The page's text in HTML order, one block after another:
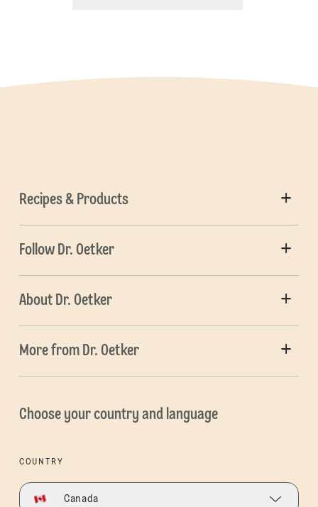
Recipes & Products
Follow Dr. Oetker
About Dr. Oetker
More from Dr. Oetker
Choose your country and language
COUNTRY
Canada